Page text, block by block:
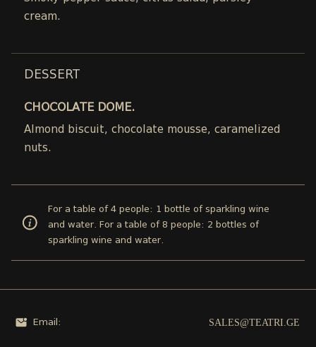
cream.
DESSERT
CHOCOLATE DOME.
Almond biscuit, chocolate mousse, caramelized
nuts.
For a table of 4 people: 1 bottle of sparkling wine
and water. For a table of 8 people: 2 bottles of
sparkling wine and water.
Email: SALES@TEATRI.GE